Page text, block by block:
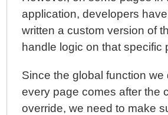
application, developers
written a custom version of
handle logic on that specific
Since the global function we
every page comes after the
override, we need to make